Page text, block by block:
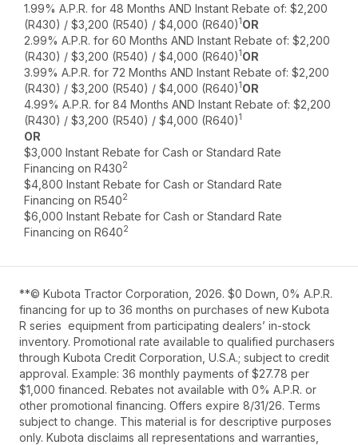
1.99% A.P.R. for 48 Months AND Instant Rebate of: $2,200
(R430) / $3,200 (R540) / $4,000 (R640)1 OR
2.99% A.P.R. for 60 Months AND Instant Rebate of: $2,200
(R430) / $3,200 (R540) / $4,000 (R640)1 OR
3.99% A.P.R. for 72 Months AND Instant Rebate of: $2,200
(R430) / $3,200 (R540) / $4,000 (R640)1 OR
4.99% A.P.R. for 84 Months AND Instant Rebate of: $2,200
(R430) / $3,200 (R540) / $4,000 (R640)1
OR
$3,000 Instant Rebate for Cash or Standard Rate
Financing on R4302
$4,800 Instant Rebate for Cash or Standard Rate
Financing on R5402
$6,000 Instant Rebate for Cash or Standard Rate
Financing on R6402
**© Kubota Tractor Corporation, 2026. $0 Down, 0% A.P.R.
financing for up to 36 months on purchases of new Kubota
R series equipment from participating dealers’ in-stock
inventory. Promotional rate available to qualified purchasers
through Kubota Credit Corporation, U.S.A.; subject to credit
approval. Example: 36 monthly payments of $27.78 per
$1,000 financed. Rebates not available with 0% A.P.R. or
other promotional financing. Offers expire 8/31/26. Terms
subject to change. This material is for descriptive purposes
only. Kubota disclaims all representations and warranties,